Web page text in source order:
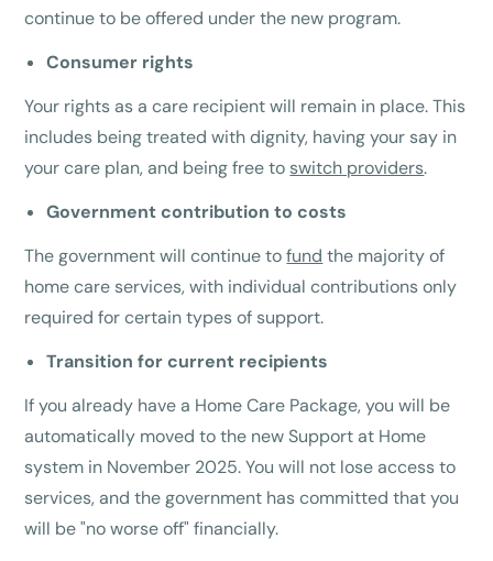
continue to be offered under the new program.
Consumer rights
Your rights as a care recipient will remain in place. This
includes being treated with dignity, having your say in
your care plan, and being free to switch providers.
Government contribution to costs
The government will continue tofund the majority of
home care services, with individual contributions only
required for certain types of support.
Transition for current recipients
If you already have a Home Care Package, you will be
automatically moved to the new Support at Home
system in November 2025. You will not lose access to
services, and the government has committed that you
will be "no worse off" financially.